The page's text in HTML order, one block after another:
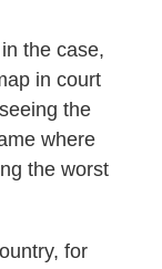
the case,
in court
the
where
the worst
for